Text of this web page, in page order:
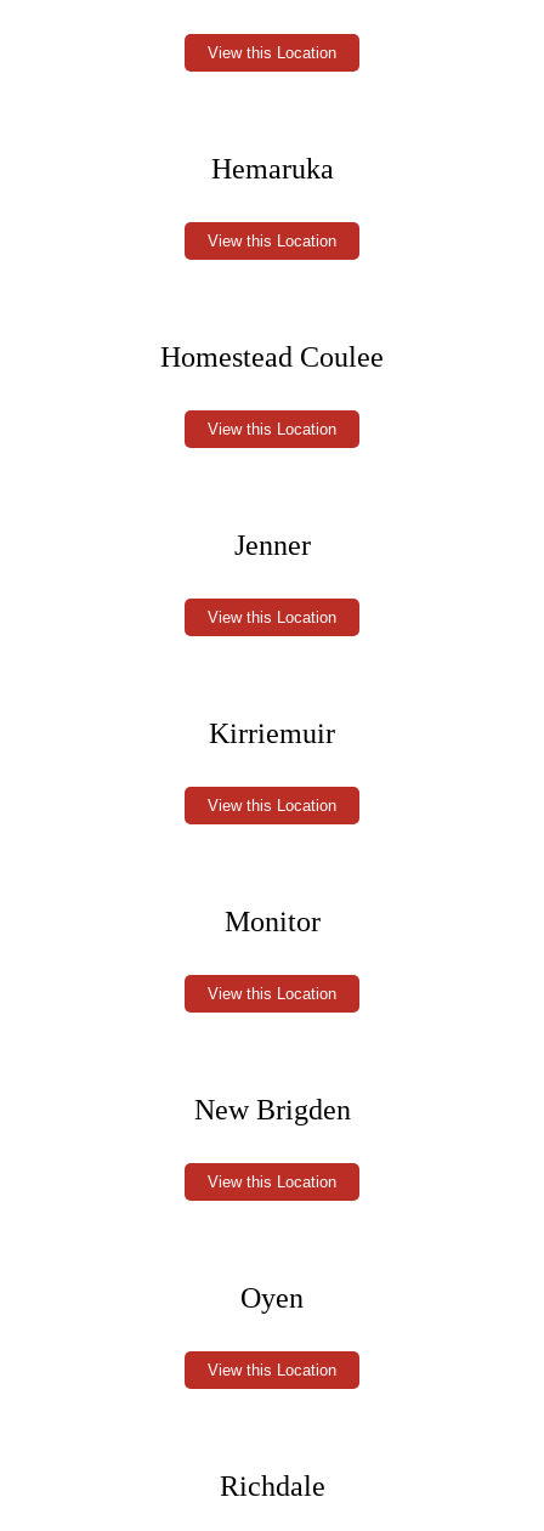
View this Location
Hemaruka
View this Location
Homestead Coulee
View this Location
Jenner
View this Location
Kirriemuir
View this Location
Monitor
View this Location
New Brigden
View this Location
Oyen
View this Location
Richdale